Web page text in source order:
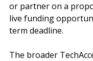
or partner on a
live funding
term deadline.
The broader